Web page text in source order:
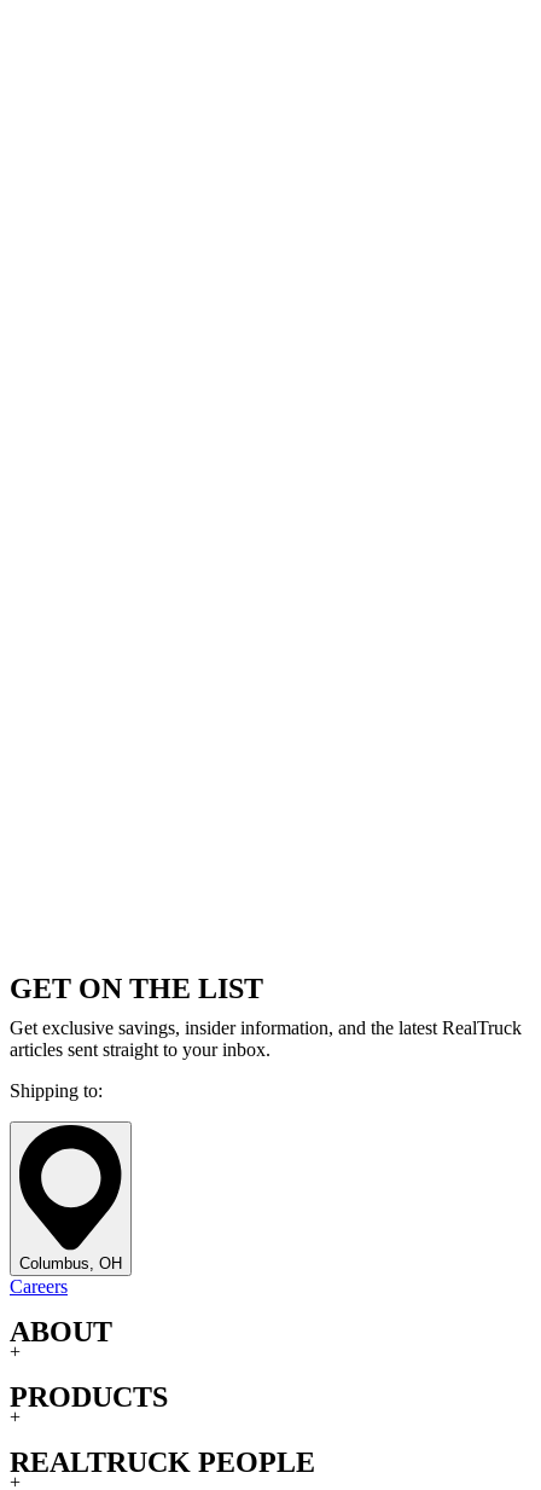
GET ON THE LIST
Get exclusive savings, insider information, and the latest RealTruck
articles sent straight to your inbox.
Shipping to:
Columbus, OH
Careers
ABOUT
+
PRODUCTS
+
REALTRUCK PEOPLE
+